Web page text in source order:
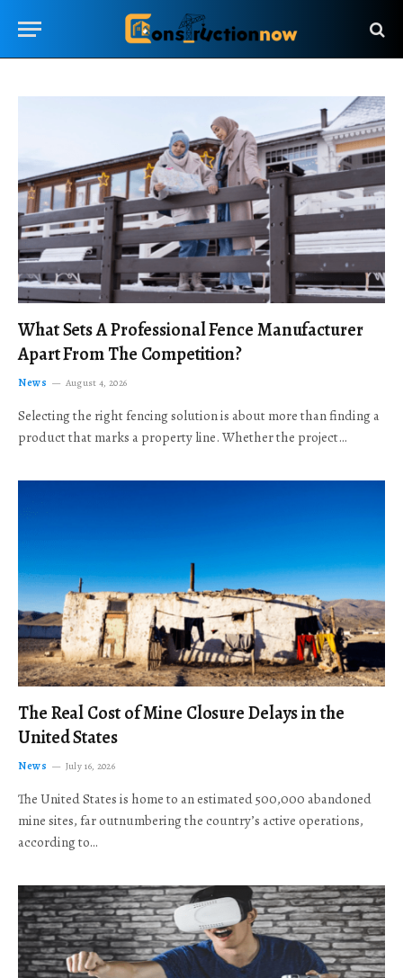
What Sets A Professional Fence Manufacturer
Apart From The Competition?
News August 4, 2026
Selecting the right fencing solution is about more than finding a
product that marks a property line. Whether the project…
The Real Cost of Mine Closure Delays in the
United States
News July 16, 2026
The United States is home to an estimated 500,000 abandoned
mine sites, far outnumbering the country’s active operations,
according to…